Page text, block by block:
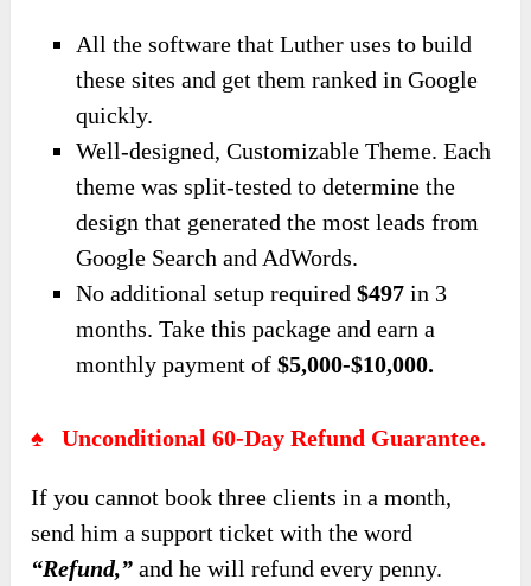
All the software that Luther uses to build
these sites and get them ranked in Google
quickly.
Well-designed, Customizable Theme. Each
theme was split-tested to determine the
design that generated the most leads from
Google Search and AdWords.
No additional setup required$497 in 3
months. Take this package and earn a
monthly payment of$5,000-$10,000.
♠ Unconditional 60-Day Refund Guarantee.
If you cannot book three clients in a month,
send him a support ticket with the word
“Refund,” and he will refund every penny.